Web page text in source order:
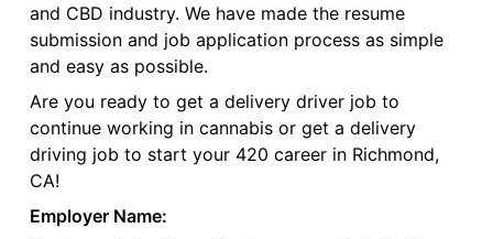
and CBD industry. We have made the resume
submission and job application process as simple
and easy as possible.
Are you ready to get a delivery driver job to
continue working in cannabis or get a delivery
driving job to start your 420 career in Richmond,
CA!
Employer Name: